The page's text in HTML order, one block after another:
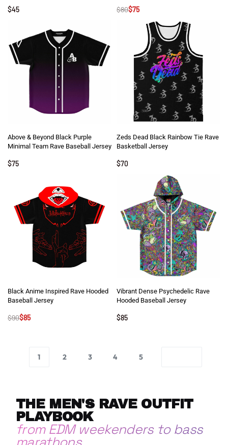
$45 $80$75
Above & Beyond Black Purple
Minimal Team Rave Baseball Jersey
$75
Zeds Dead Black Rainbow Tie Rave
Basketball Jersey
$70
Black Anime Inspired Rave Hooded
Baseball Jersey
$90$85
Vibrant Dense Psychedelic Rave
Hooded Baseball Jersey
$85
1 2 3 4 5
THE MEN'S RAVE OUTFIT
PLAYBOOK
from EDM weekenders to bass